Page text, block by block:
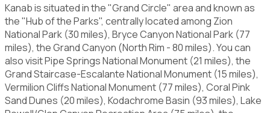
Kanab is situated in the "Grand Circle" area and known as
the "Hub of the Parks", centrally located among Zion
National Park (30 miles), Bryce Canyon National Park (77
miles), the Grand Canyon (North Rim - 80 miles). You can
also visit Pipe Springs National Monument (21 miles), the
Grand Staircase-Escalante National Monument (15 miles),
Vermilion Cliffs National Monument (77 miles), Coral Pink
Sand Dunes (20 miles), Kodachrome Basin (93 miles), Lake